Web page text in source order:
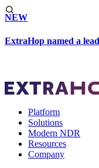
NEW
ExtraHop named a
Platform
Solutions
Modern NDR
Resources
Company